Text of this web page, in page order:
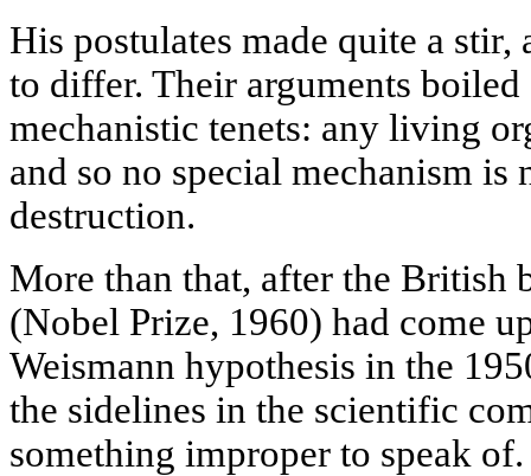
His postulates made quite a stir,
to differ. Their arguments
mechanistic tenets: any living
and so no special mechanism is
destruction.
More than that, after the British
(Nobel Prize, 1960) had come
Weismann hypothesis in the
the sidelines in the scientific
something improper to speak of.